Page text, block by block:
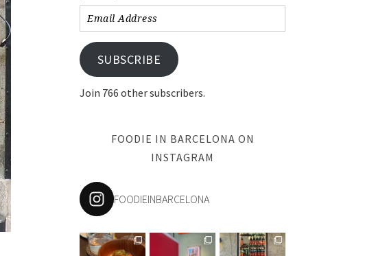
Email
Address
SUBSCRIBE
Join 766 other subscribers.
FOODIE IN BARCELONA ON
INSTAGRAM
FOODIEINBARCELONA